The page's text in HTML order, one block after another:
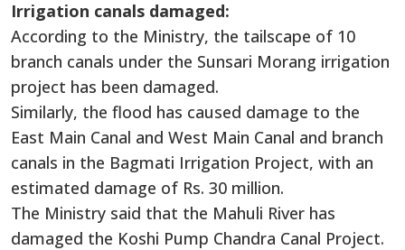
Irrigation canals damaged:
According to the Ministry, the tailscape of 10
branch canals under the Sunsari Morang irrigation
project has been damaged.
Similarly, the flood has caused damage to the
East Main Canal and West Main Canal and branch
canals in the Bagmati Irrigation Project, with an
estimated damage of Rs. 30 million.
The Ministry said that the Mahuli River has
damaged the Koshi Pump Chandra Canal Project.